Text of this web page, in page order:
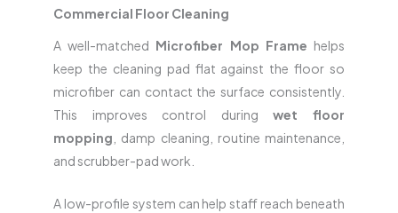
Commercial Floor Cleaning
A well-matched Microfiber Mop Frame helps
keep the cleaning pad flat against the floor so
microfiber can contact the surface consistently.
This improves control duringwet floor
mopping , damp cleaning, routine maintenance,
and scrubber-pad work.
A low-profile system can help staff reach beneath